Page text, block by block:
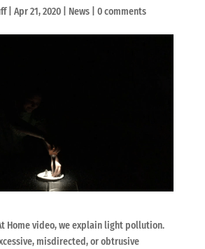
| Apr 21, 2020| News| 0 comments
Home video, we explain light pollution.
misdirected, or obtrusive